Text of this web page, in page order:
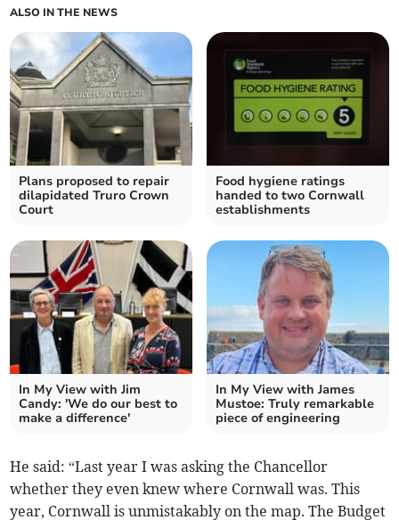
ALSO IN THE NEWS
Plans proposed to repair
dilapidated Truro Crown
Court
Food hygiene ratings
handed to two Cornwall
establishments
In My View with Jim
Candy: 'We do our best to
make a difference'
In My View with James
Mustoe: Truly remarkable
piece of engineering
He said: “Last year I was asking the Chancellor
whether they even knew where Cornwall was. This
year, Cornwall is unmistakably on the map. The Budget